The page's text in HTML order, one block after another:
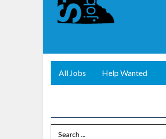
All Jobs Help Wanted
Search Term